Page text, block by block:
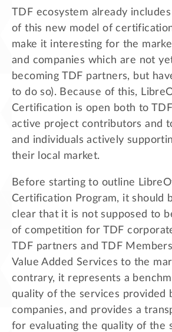
TDF ecosystem already
of this new model of
make it interesting for the
and companies which are not
becoming TDF partners, but
to do so). Because of this,
Certification is open both to
active project contributors and
and individuals actively
their local market.
Before starting to outline
Certification Program, it should
clear that it is not supposed to
of competition for TDF
TDF partners and TDF
Value Added Services to the
contrary, it represents a
quality of the services provided
companies, and provides a
for evaluating the quality of the